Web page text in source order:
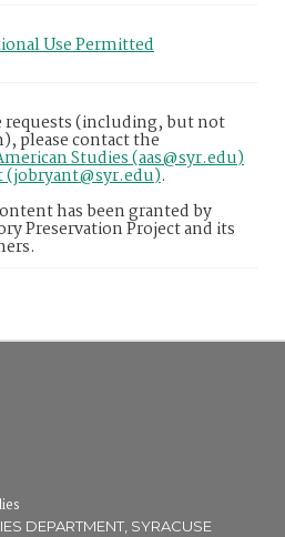
requests (including, but not
please contact the
Studies (aas@syr.edu)
(jobryant@syr.edu).
has been granted by
Preservation Project and its
DEPARTMENT, SYRACUSE